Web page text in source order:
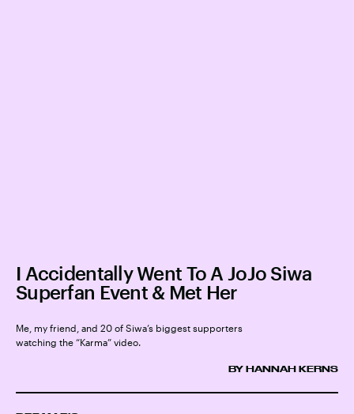
I Accidentally Went To A JoJo Siwa
Superfan Event & Met Her
Me, my friend, and 20 of Siwa’s biggest supporters
watching the “Karma” video.
BY HANNAH KERNS